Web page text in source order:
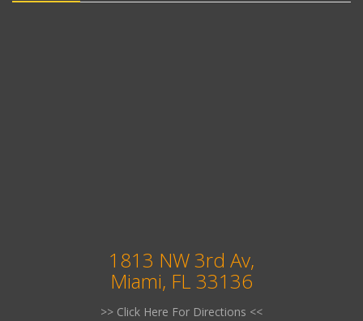
1813 NW 3rd Av,
Miami, FL 33136
>> Click Here For Directions <<